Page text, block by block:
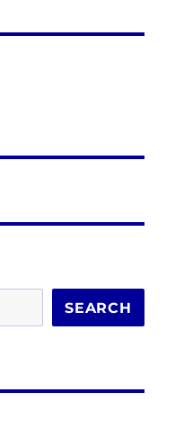
SEARCH